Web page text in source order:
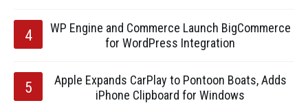
WP Engine and Commerce Launch BigCommerce
for WordPress Integration
Apple Expands CarPlay to Pontoon Boats, Adds
iPhone Clipboard for Windows